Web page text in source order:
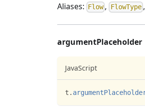
Aliases: Flow , FlowType,
argumentPlaceholder
JavaScript
t .